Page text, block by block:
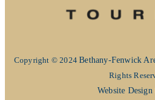
Copyright © 2024Bethany-Fenwick
Rights
Website